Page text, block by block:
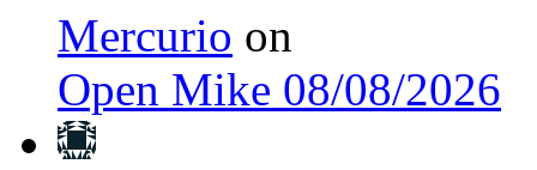
Mercurio on
Open Mike 08/08/2026